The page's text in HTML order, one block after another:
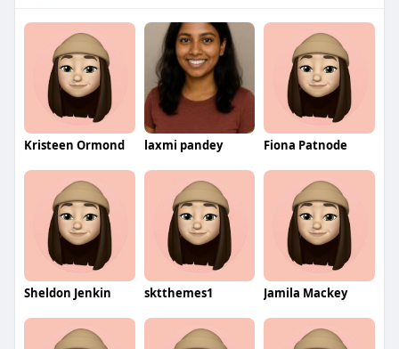
Kristeen Ormond laxmi pandey Fiona Patnode
Sheldon Jenkin sktthemes1 Jamila Mackey